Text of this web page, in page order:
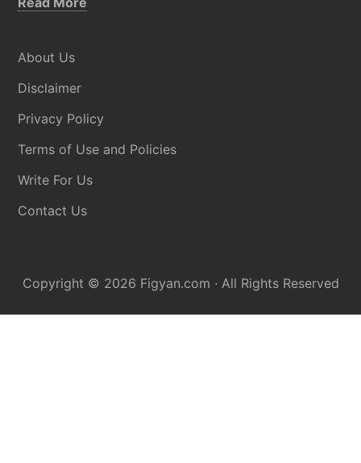
About Us
Disclaimer
Privacy Policy
Terms of Use and Policies
Write For Us
Contact Us
Copyright © 2026 Figyan.com · All Rights Reserved